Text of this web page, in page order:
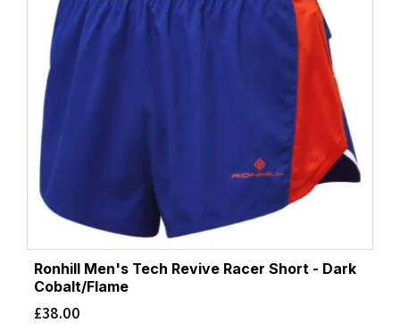
Ronhill Men's Tech Revive Racer Short - Dark
Cobalt/Flame
£38.00